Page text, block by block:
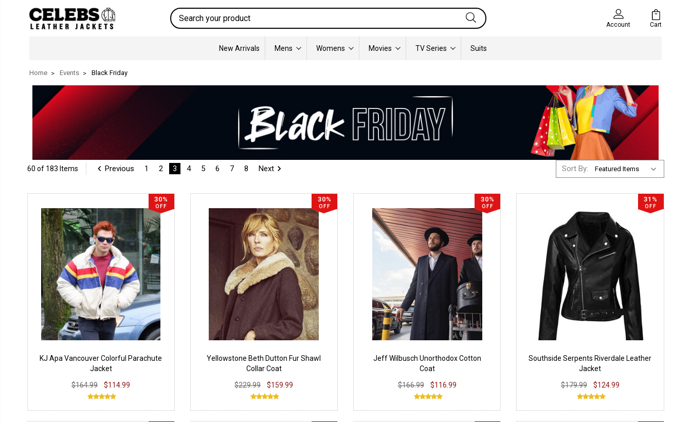
Search
Account Cart
New Arrivals Mens Womens Movies TV Series Suits
Home Events Black Friday
60 of 183 Items Previous 1 2 3 4 5 6 7 8 Next Sort By:
30%
OFF
KJ Apa Vancouver Colorful Parachute
Jacket
$164.99
$114.99
30%
OFF
Yellowstone Beth Dutton Fur Shawl
Collar Coat
$229.99
$159.99
30%
OFF
Jeff Wilbusch Unorthodox Cotton
Coat
$166.99
$116.99
31%
OFF
Southside Serpents Riverdale Leather
Jacket
$179.99
$124.99